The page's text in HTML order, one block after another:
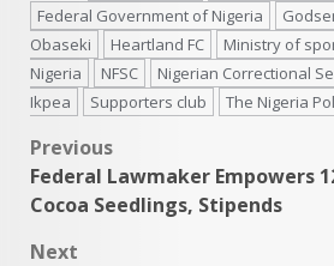
Federal Government of Nigeria
Obaseki
Heartland FC Ministry of
Nigeria
NFSC Nigerian Correctional
Ikpea
Supporters club The Nigeria
Post
navigation
Previous
Federal Lawmaker Empowers
Cocoa Seedlings, Stipends
Next